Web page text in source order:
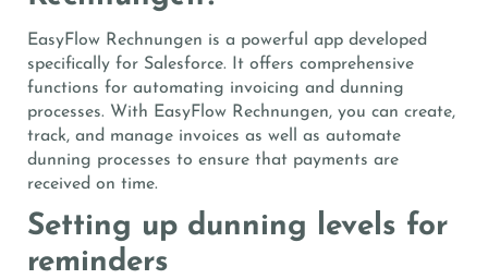
EasyFlow Rechnungen is a powerful app developed
specifically for Salesforce. It offers comprehensive
functions for automating invoicing and dunning
processes. With EasyFlow Rechnungen, you can create,
track, and manage invoices as well as automate
dunning processes to ensure that payments are
received on time.
Setting up dunning levels for
reminders